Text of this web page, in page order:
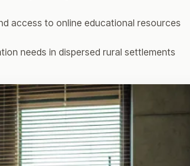
access to online educational resources
needs in dispersed rural settlements